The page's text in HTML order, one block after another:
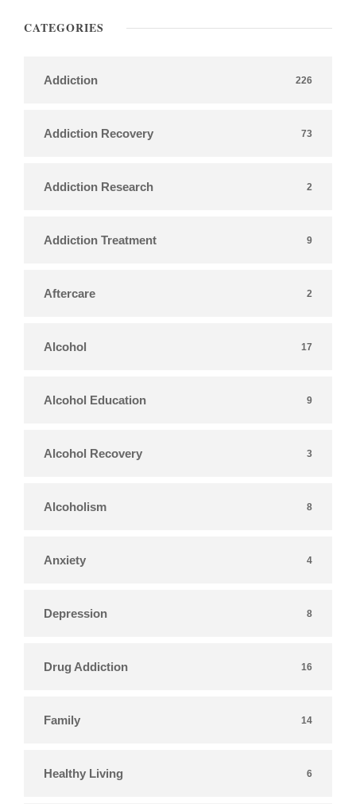
CATEGORIES
Addiction 226
Addiction Recovery 73
Addiction Research 2
Addiction Treatment 9
Aftercare 2
Alcohol 17
Alcohol Education 9
Alcohol Recovery 3
Alcoholism 8
Anxiety 4
Depression 8
Drug Addiction 16
Family 14
Healthy Living 6